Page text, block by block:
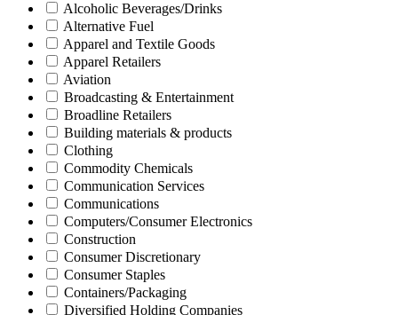
Alcoholic Beverages/Drinks
Alternative Fuel
Apparel and Textile Goods
Apparel Retailers
Aviation
Broadcasting & Entertainment
Broadline Retailers
Building materials & products
Clothing
Commodity Chemicals
Communication Services
Communications
Computers/Consumer Electronics
Construction
Consumer Discretionary
Consumer Staples
Containers/Packaging
Diversified Holding Companies